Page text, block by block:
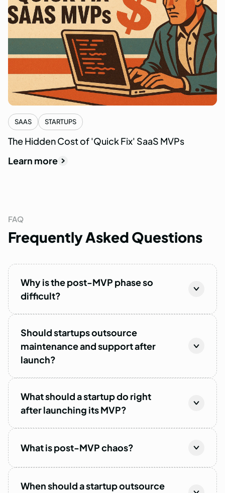
SAAS STARTUPS
The Hidden Cost of 'Quick Fix' SaaS MVPs
Learn more
FAQ
FrequentlyAsked Questions
Why is the post-MVP phase so
difficult?
Should startups outsource
maintenance and support after
launch?
What should a startup do right
after launching its MVP?
What is post-MVP chaos?
When should a startup outsource